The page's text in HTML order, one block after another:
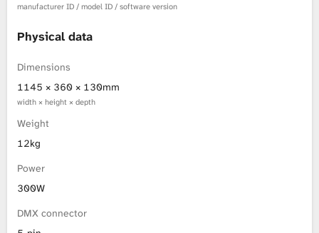
manufacturer ID / model ID / software version
Physical data
Dimensions
1145 × 360 × 130mm
width × height × depth
Weight
12kg
Power
300W
DMX connector